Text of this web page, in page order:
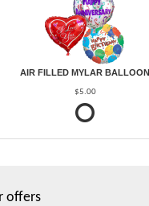
AIR FILLED MYLAR BALLOON
$5.00
offers